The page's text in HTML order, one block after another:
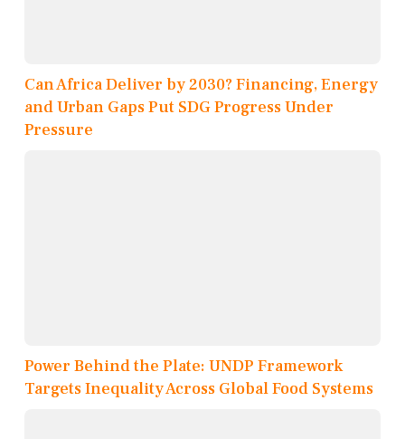
Can Africa Deliver by 2030? Financing, Energy
and Urban Gaps Put SDG Progress Under
Pressure
Power Behind the Plate: UNDP Framework
Targets Inequality Across Global Food Systems